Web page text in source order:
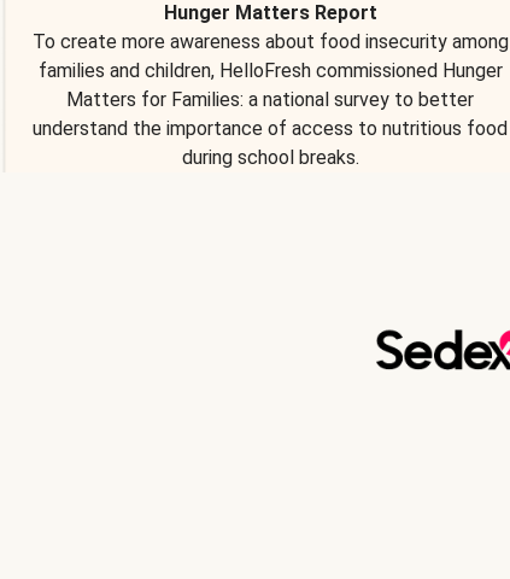
Hunger Matters Report
To create more awareness about food insecurity among
families and children, HelloFresh commissioned Hunger
Matters for Families: a national survey to better
understand the importance of access to nutritious food
during school breaks.